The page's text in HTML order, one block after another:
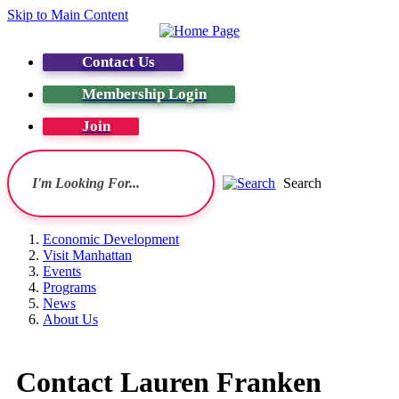
Skip to Main Content
Contact Us
Membership Login
Join
Search
Economic Development
Visit Manhattan
Events
Programs
News
About Us
Contact Lauren Franken